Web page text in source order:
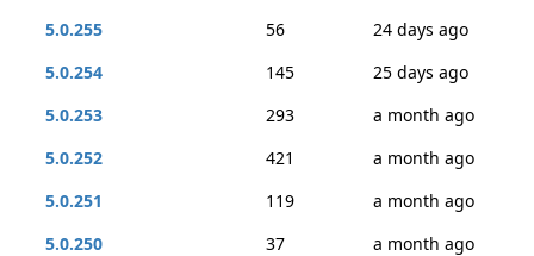
5.0.255
56
24 days ago
5.0.254
145
25 days ago
5.0.253
293
a month ago
5.0.252
421
a month ago
5.0.251
119
a month ago
5.0.250
37
a month ago